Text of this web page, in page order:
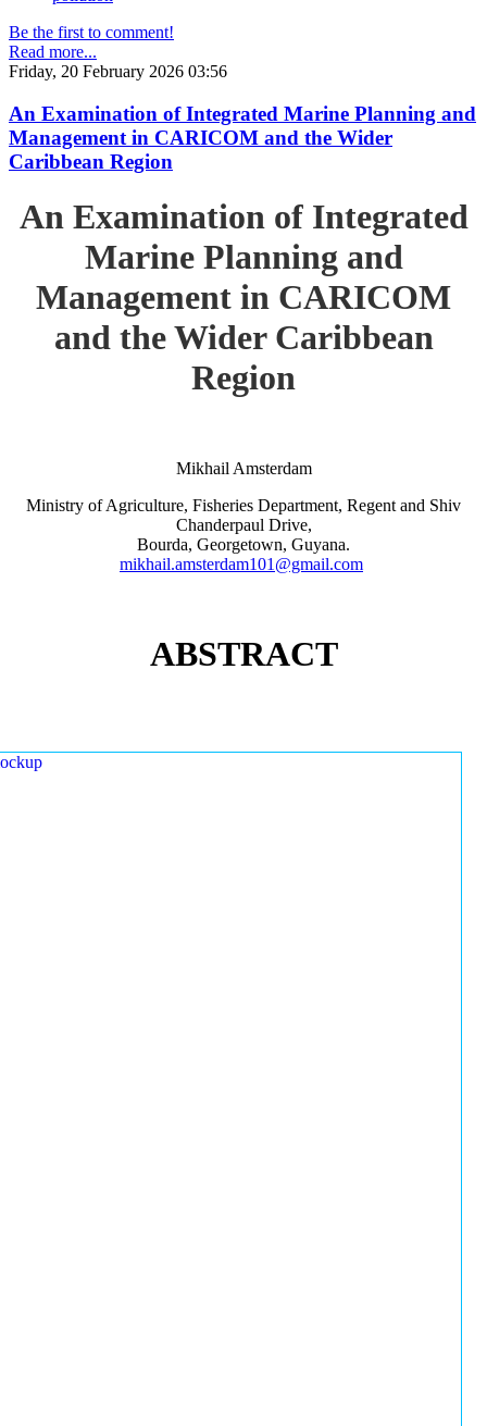
Be the first to comment!
Read more...
Friday, 20 February 2026 03:56
An Examination of Integrated Marine Planning and
Management in CARICOM and the Wider
Caribbean Region
An Examination of Integrated
Marine Planning and
Management in CARICOM
and the Wider Caribbean
Region
Mikhail Amsterdam
Ministry of Agriculture, Fisheries Department, Regent and Shiv
Chanderpaul Drive,
Bourda, Georgetown, Guyana.
mikhail.amsterdam101@gmail.com
ABSTRACT